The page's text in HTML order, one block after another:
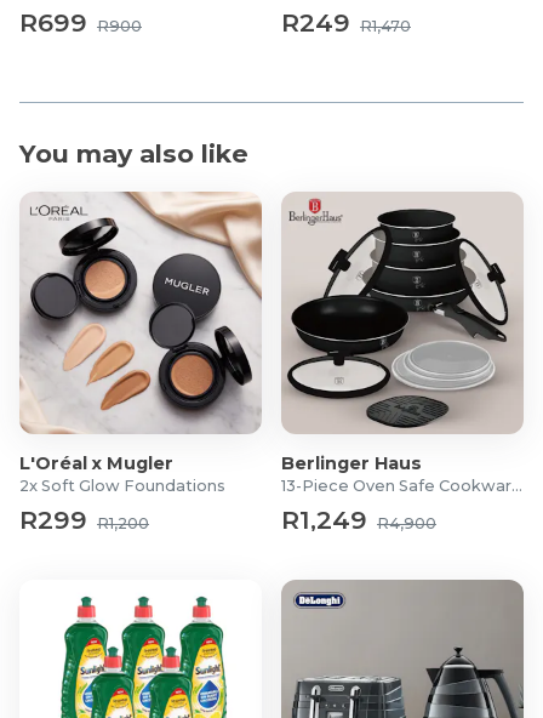
R699 R900 R249 R1,470
You may also like
L'Oréal x Mugler
2x Soft Glow Foundations
R299 R1,200
Berlinger Haus
13-Piece Oven Safe Cookware Set
R1,249 R4,900